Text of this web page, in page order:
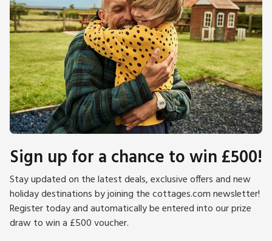
Sign up for a chance to win £500!
Stay updated on the latest deals, exclusive offers and new
holiday destinations by joining the cottages.com newsletter!
Register today and automatically be entered into our prize
draw to win a £500 voucher.